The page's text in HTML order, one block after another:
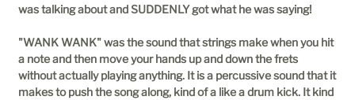
was talking about and SUDDENLY got what he was saying!
"WANK WANK" was the sound that strings make when you hit
a note and then move your hands up and down the frets
without actually playing anything. It is a percussive sound that it
makes to push the song along, kind of a like a drum kick. It kind